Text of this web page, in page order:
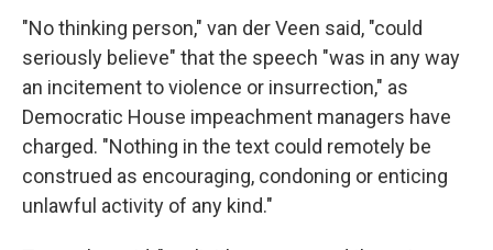
"No thinking person," van der Veen said, "could
seriously believe" that the speech "was in any way
an incitement to violence or insurrection," as
Democratic House impeachment managers have
charged. "Nothing in the text could remotely be
construed as encouraging, condoning or enticing
unlawful activity of any kind."